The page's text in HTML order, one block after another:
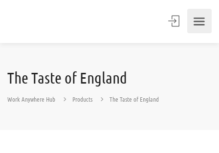
The Taste of England
Work Anywhere Hub Products The Taste of England